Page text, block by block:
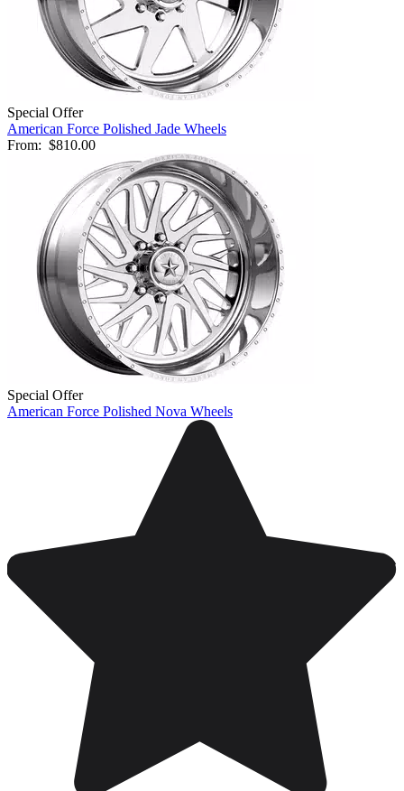
Special Offer
American Force Polished Jade Wheels
From: $810.00
Special Offer
American Force Polished Nova Wheels